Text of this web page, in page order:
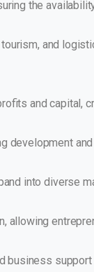
the
and
and capital,
development
into diverse
allowing
business